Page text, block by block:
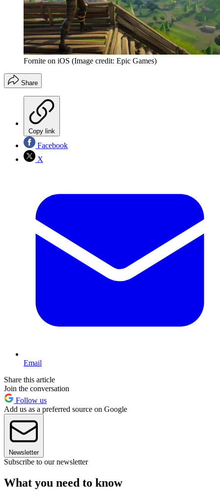
Fornite on iOS (Image credit: Epic Games)
Share
Copy link
Facebook
X
Email
Share this article
Join the conversation
Follow us
Add us as a preferred source on Google
Newsletter
Subscribe to our newsletter
What you need to know